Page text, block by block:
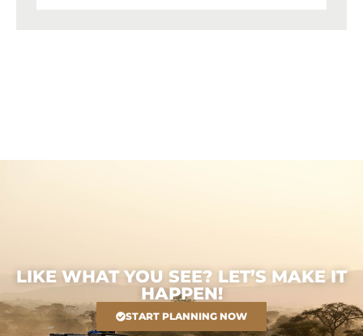
LIKE WHAT YOU SEE? LET’S MAKE IT
HAPPEN!
START PLANNING NOW